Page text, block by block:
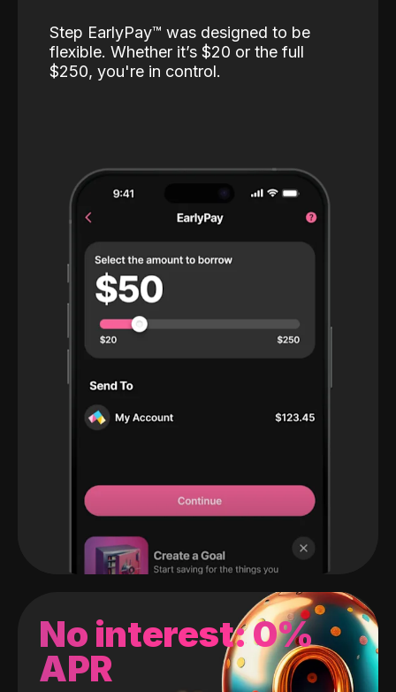
No interest: 0%
APR
Step EarlyPay™️ was designed to be
flexible. Whether it’s $20 or the full
$250, you're in control.